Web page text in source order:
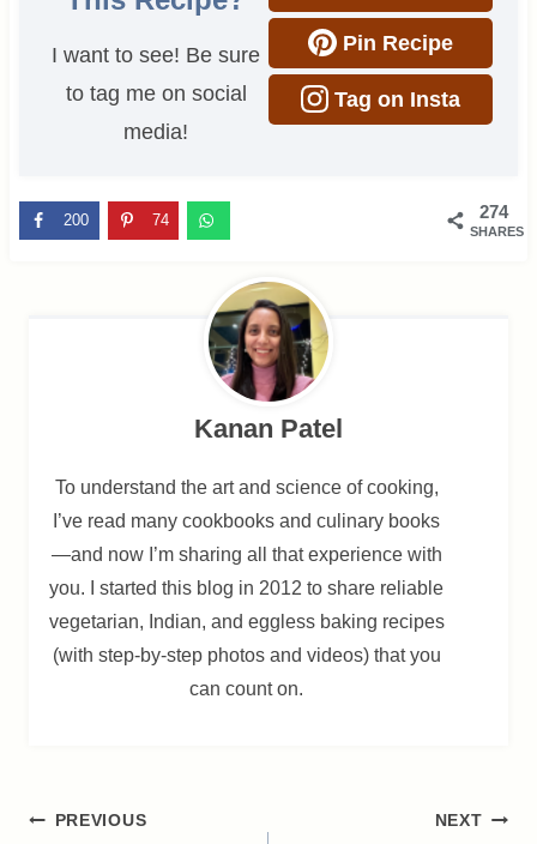
I want to see! Be sure
to tag me on social
media!
Pin Recipe
Tag on Insta
274
SHARES
200 74
Kanan Patel
To understand the art and science of cooking,
I’ve read many cookbooks and culinary books
—and now I’m sharing all that experience with
you. I started this blog in 2012 to share reliable
vegetarian, Indian, and eggless baking recipes
(with step-by-step photos and videos) that you
can count on.
Post
PREVIOUS NEXT